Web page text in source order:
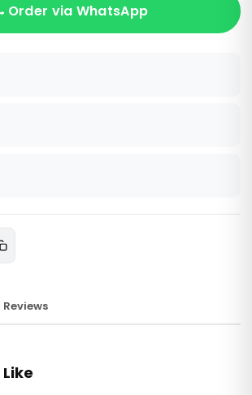
Order via WhatsApp
Reviews